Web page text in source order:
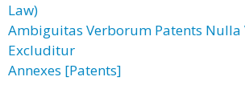
Law)
Ambiguitas Verborum Patents Nulla
Excluditur
Annexes [Patents]